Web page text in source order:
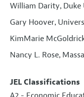
William Darity, Duke
Gary Hoover,
KimMarie
Nancy L. Rose,
JEL Classifications